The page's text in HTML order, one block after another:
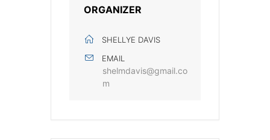
ORGANIZER
SHELLYE DAVIS
EMAIL
shelmdavis@gmail.co
m